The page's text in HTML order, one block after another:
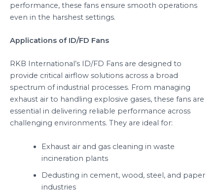
performance, these fans ensure smooth operations
even in the harshest settings.
Applications of ID/FD Fans
RKB International’s ID/FD Fans are designed to
provide critical airflow solutions across a broad
spectrum of industrial processes. From managing
exhaust air to handling explosive gases, these fans are
essential in delivering reliable performance across
challenging environments. They are ideal for:
Exhaust air and gas cleaning in waste
incineration plants
Dedusting in cement, wood, steel, and paper
industries